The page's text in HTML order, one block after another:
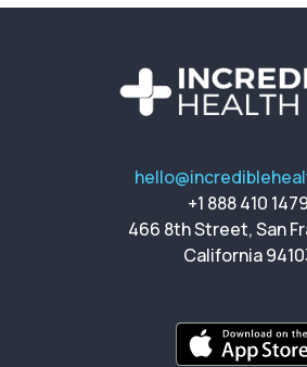
+1 888 410 1479
466 8th Street, San
California